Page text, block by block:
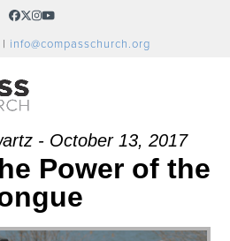
Facebook
Twitter
Instagram
YouTube
info@compasschurch.org
- October 13, 2017
Power of the